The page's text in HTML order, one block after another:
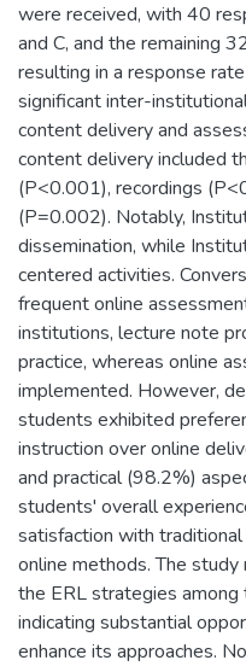
were received, with 40
and C, and the remaining
resulting in a response
significant inter-
content delivery and
content delivery included
(P<0.001), recordings
(P=0.002). Notably,
dissemination, while
centered activities.
frequent online
institutions, lecture note
practice, whereas online
implemented. However,
students exhibited
instruction over online
and practical (98.2%)
students' overall
satisfaction with
online methods. The
the ERL strategies
indicating substantial
enhance its approaches.